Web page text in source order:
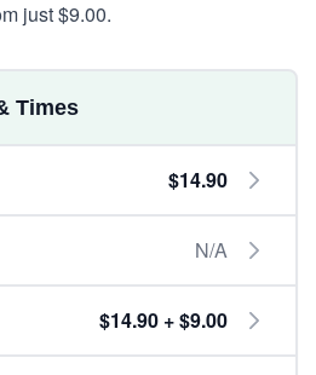
just $9.00.
Times
$14.90
N/A
$14.90 + $9.00